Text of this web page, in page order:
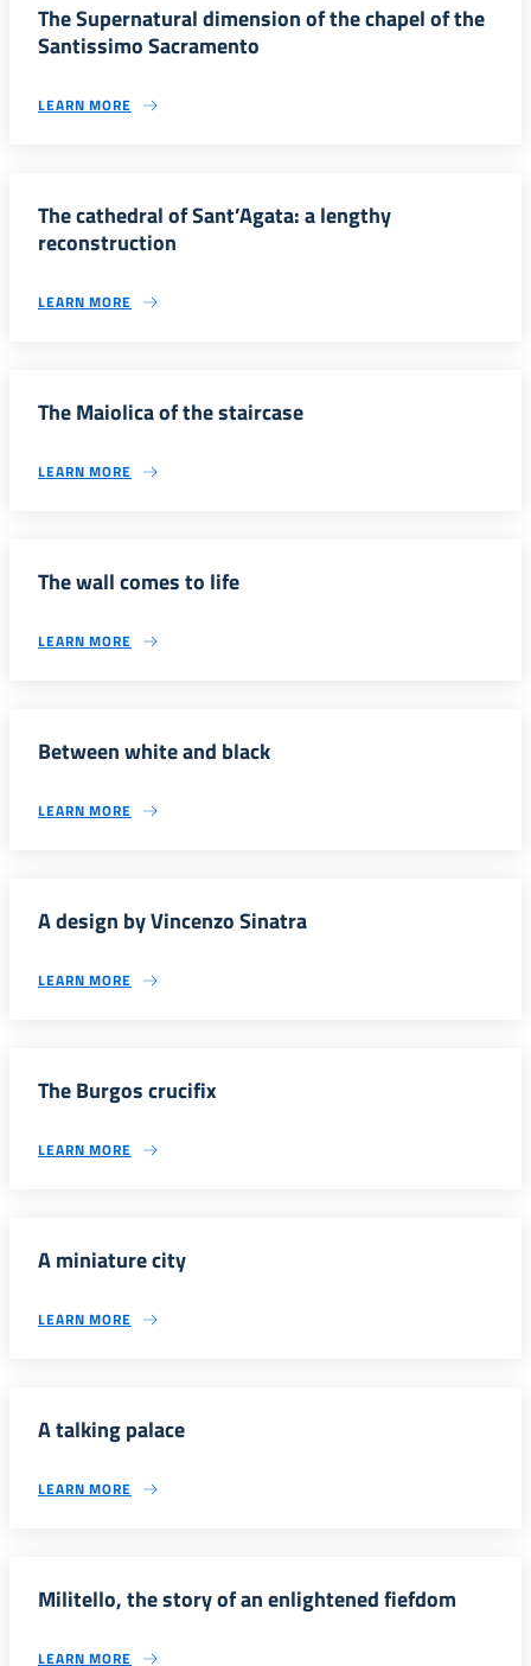
The Supernatural dimension of the chapel of the
Santissimo Sacramento
LEARN MORE
The cathedral of Sant’Agata: a lengthy
reconstruction
LEARN MORE
The Maiolica of the staircase
LEARN MORE
The wall comes to life
LEARN MORE
Between white and black
LEARN MORE
A design by Vincenzo Sinatra
LEARN MORE
The Burgos crucifix
LEARN MORE
A miniature city
LEARN MORE
A talking palace
LEARN MORE
Militello, the story of an enlightened fiefdom
LEARN MORE